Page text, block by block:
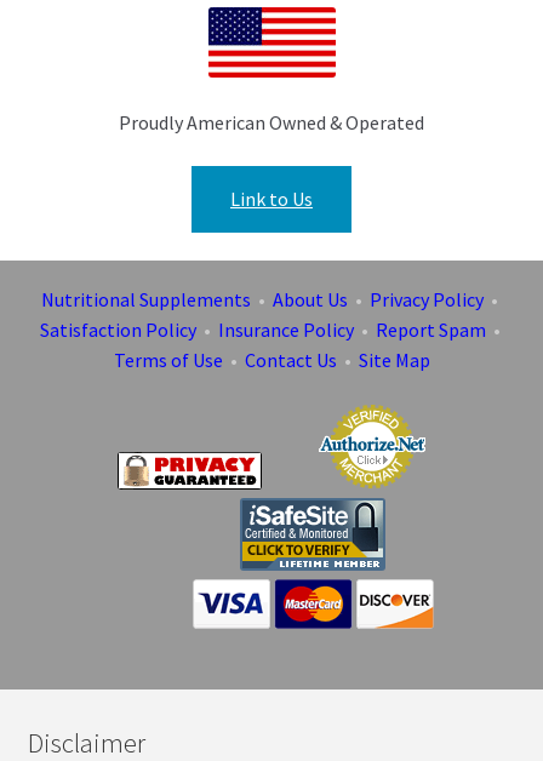
Proudly American Owned & Operated
Link to Us
Nutritional Supplements • About Us • Privacy Policy •
Satisfaction Policy• Insurance Policy• Report Spam •
Terms of Use • Contact Us • Site Map
Disclaimer